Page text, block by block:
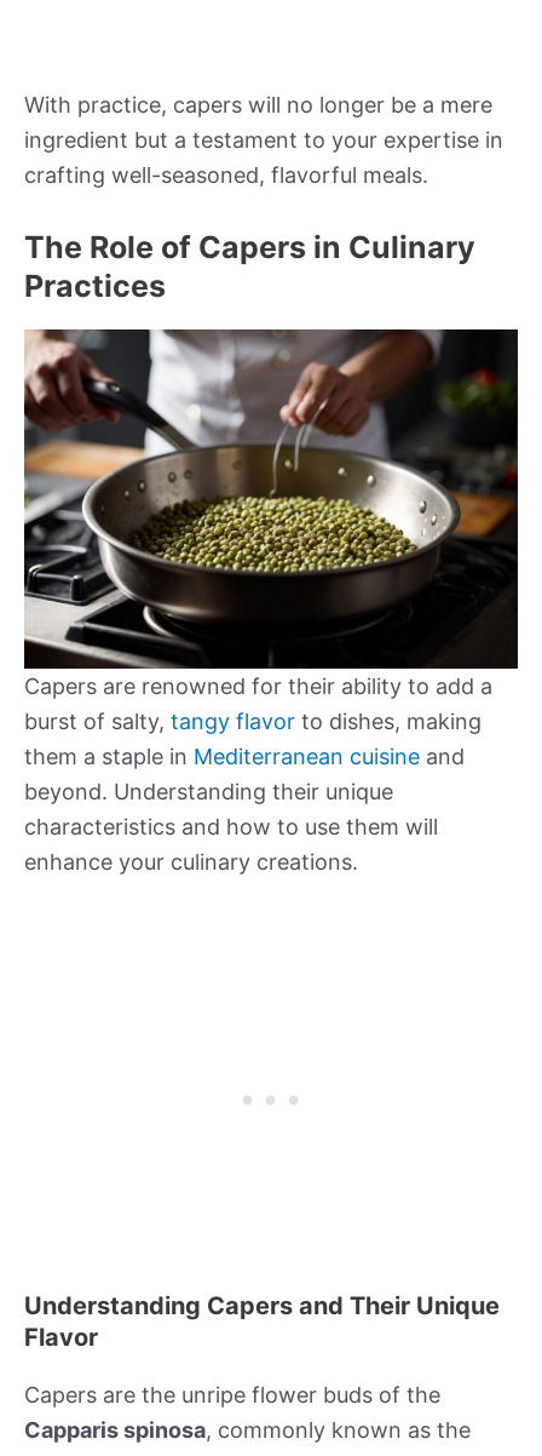
With practice, capers will no longer be a mere
ingredient but a testament to your expertise in
crafting well-seasoned, flavorful meals.
The Role of Capers in Culinary
Practices
Capers are renowned for their ability to add a
burst of salty, tangy flavor to dishes, making
them a staple in Mediterranean cuisine and
beyond. Understanding their unique
characteristics and how to use them will
enhance your culinary creations.
Understanding Capers and Their Unique
Flavor
Capers are the unripe flower buds of the
Capparis spinosa, commonly known as the